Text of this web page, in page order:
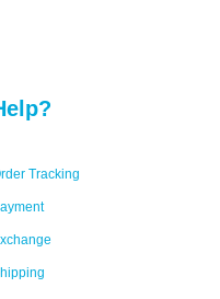
Tracking